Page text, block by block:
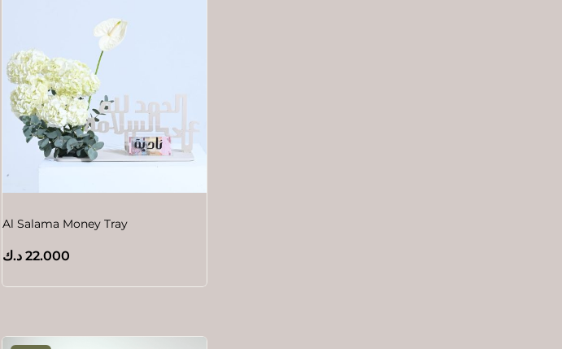
Al Salama Money Tray
22.000 د.ك